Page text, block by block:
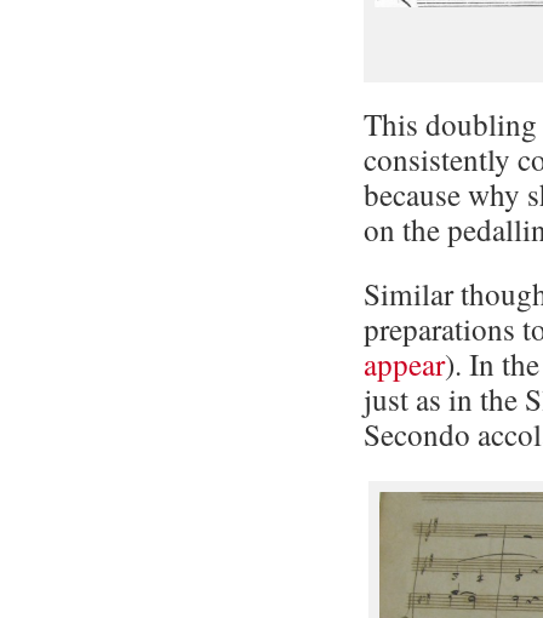
This doubling
consistently
because why
on the
Similar
preparations
appear). In
just as in the
Secondo